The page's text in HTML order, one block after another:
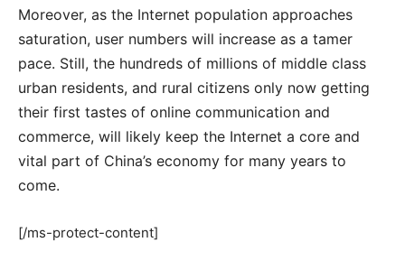
Moreover, as the Internet population approaches
saturation, user numbers will increase as a tamer
pace. Still, the hundreds of millions of middle class
urban residents, and rural citizens only now getting
their first tastes of online communication and
commerce, will likely keep the Internet a core and
vital part of China’s economy for many years to
come.
[/ms-protect-content]